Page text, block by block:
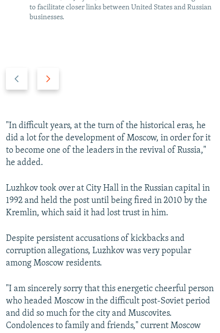
to facilitate closer links between United States and Russian
businesses.
i
o
u
s
l
i
d
s
l
i
d
"In difficult years, at the turn of the historical eras, he
did a lot for the development of Moscow, in order for it
to become one of the leaders in the revival of Russia,"
he added.
Luzhkov took over at City Hall in the Russian capital in
1992 and held the post until being fired in 2010 by the
Kremlin, which said it had lost trust in him.
Despite persistent accusations of kickbacks and
corruption allegations, Luzhkov was very popular
among Moscow residents.
"I am sincerely sorry that this energetic cheerful person
who headed Moscow in the difficult post-Soviet period
and did so much for the city and Muscovites.
Condolences to family and friends," current Moscow